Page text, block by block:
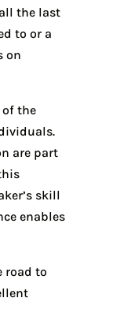
the last
to or a
on
of the
are part
skill
enables
road to